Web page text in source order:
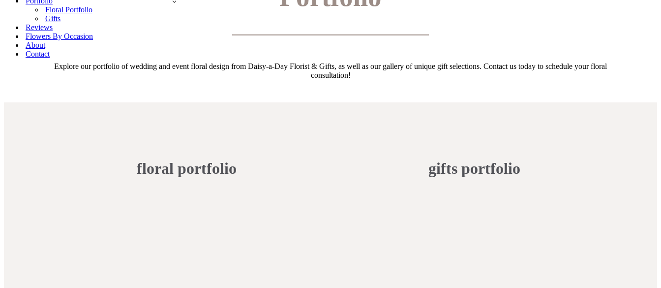
Floral Portfolio
Gifts
Reviews
Flowers By Occasion
About
Contact
Explore our portfolio of wedding and event floral design from Daisy-a-Day Florist & Gifts, as well as our gallery of unique gift selections. Contact us today to schedule your floral
consultation!
floral portfolio gifts portfolio